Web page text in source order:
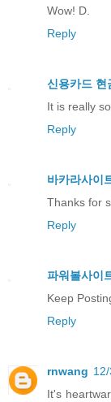
Wow! D.
Reply
신용카드 현
It is really
Reply
바카라사이
Thanks for
Reply
파워볼사이
Keep
Reply
rnwang
It's